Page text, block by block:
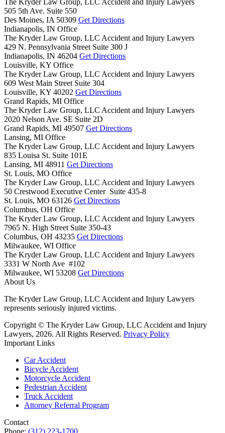
The Kryder Law Group, LLC Accident and Injury Lawyers
505 5th Ave. Suite 550
Des Moines, IA 50309 Get Directions
Indianapolis, IN Office
The Kryder Law Group, LLC Accident and Injury Lawyers
429 N. Pennsylvania Street Suite 300 J
Indianapolis, IN 46204 Get Directions
Louisville, KY Office
The Kryder Law Group, LLC Accident and Injury Lawyers
609 West Main Street Suite 304
Louisville, KY 40202 Get Directions
Grand Rapids, MI Office
The Kryder Law Group, LLC Accident and Injury Lawyers
2020 Nelson Ave. SE Suite 2D
Grand Rapids, MI 49507 Get Directions
Lansing, MI Office
The Kryder Law Group, LLC Accident and Injury Lawyers
835 Louisa St. Suite 101E
Lansing, MI 48911 Get Directions
St. Louis, MO Office
The Kryder Law Group, LLC Accident and Injury Lawyers
50 Crestwood Executive Center Suite 435-8
St. Louis, MO 63126 Get Directions
Columbus, OH Office
The Kryder Law Group, LLC Accident and Injury Lawyers
7965 N. High Street Suite 350-43
Columbus, OH 43235 Get Directions
Milwaukee, WI Office
The Kryder Law Group, LLC Accident and Injury Lawyers
3331 W North Ave #102
Milwaukee, WI 53208 Get Directions
About Us
The Kryder Law Group, LLC Accident and Injury Lawyers
represents seriously injured victims.
Copyright © The Kryder Law Group, LLC Accident and Injury
Lawyers, 2026. All Rights Reserved. Privacy Policy
Important Links
Car Accident
Bicycle Accident
Motorcycle Accident
Pedestrian Accident
Truck Accident
Attorney Referral Program
Contact
Phone: (312) 223-1700